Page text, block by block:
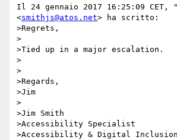
Il 24 gennaio 2017 16:25:09 CET,
<smithjs@atos.net> ha scritto:
>Regrets,
>
>Tied up in a major escalation.
>
>
>Regards,
>Jim
>
>Jim Smith
>Accessibility Specialist
>Accessibility & Digital Inclusion